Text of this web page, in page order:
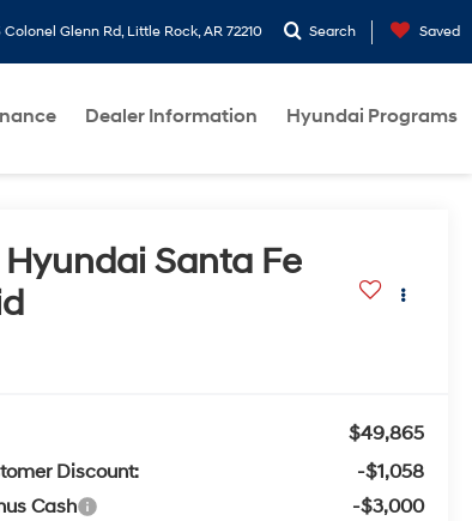
Colonel Glenn Rd, Little Rock, AR 72210 Search Saved
Dealer Information Hyundai Programs
Hyundai Santa Fe
$49,865
Discount:
-$1,058
Cash
-$3,000